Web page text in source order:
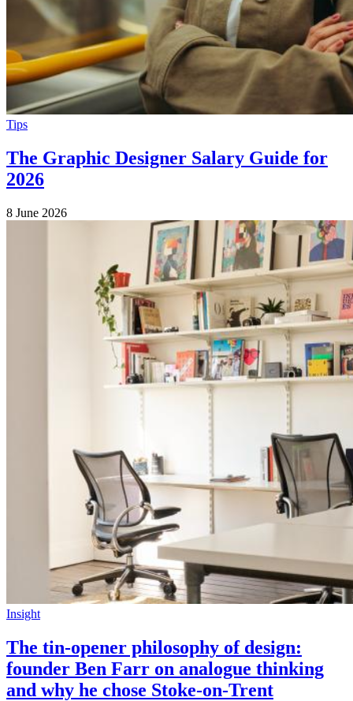
Tips
The Graphic Designer Salary Guide for
2026
8 June 2026
Insight
The tin-opener philosophy of design:
founder Ben Farr on analogue thinking
and why he chose Stoke-on-Trent